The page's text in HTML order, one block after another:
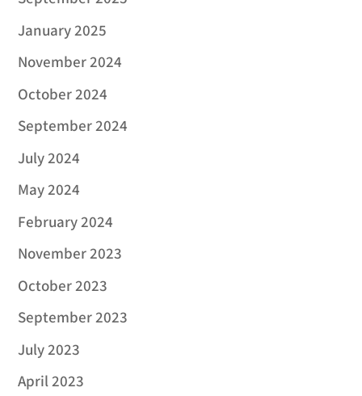
January 2025
November 2024
October 2024
September 2024
July 2024
May 2024
February 2024
November 2023
October 2023
September 2023
July 2023
April 2023